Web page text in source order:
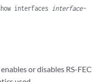
interfaces interface-
or disables RS-FEC